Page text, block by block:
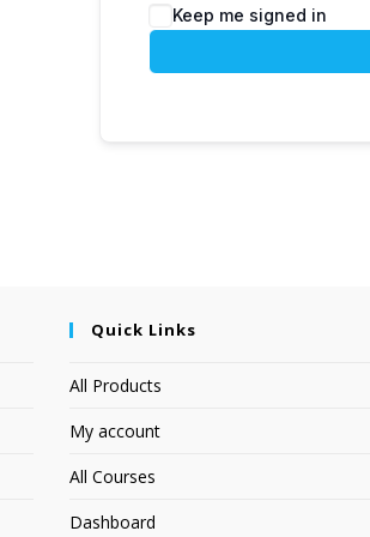
Keep me signed in
Quick Links
All Products
My account
All Courses
Dashboard